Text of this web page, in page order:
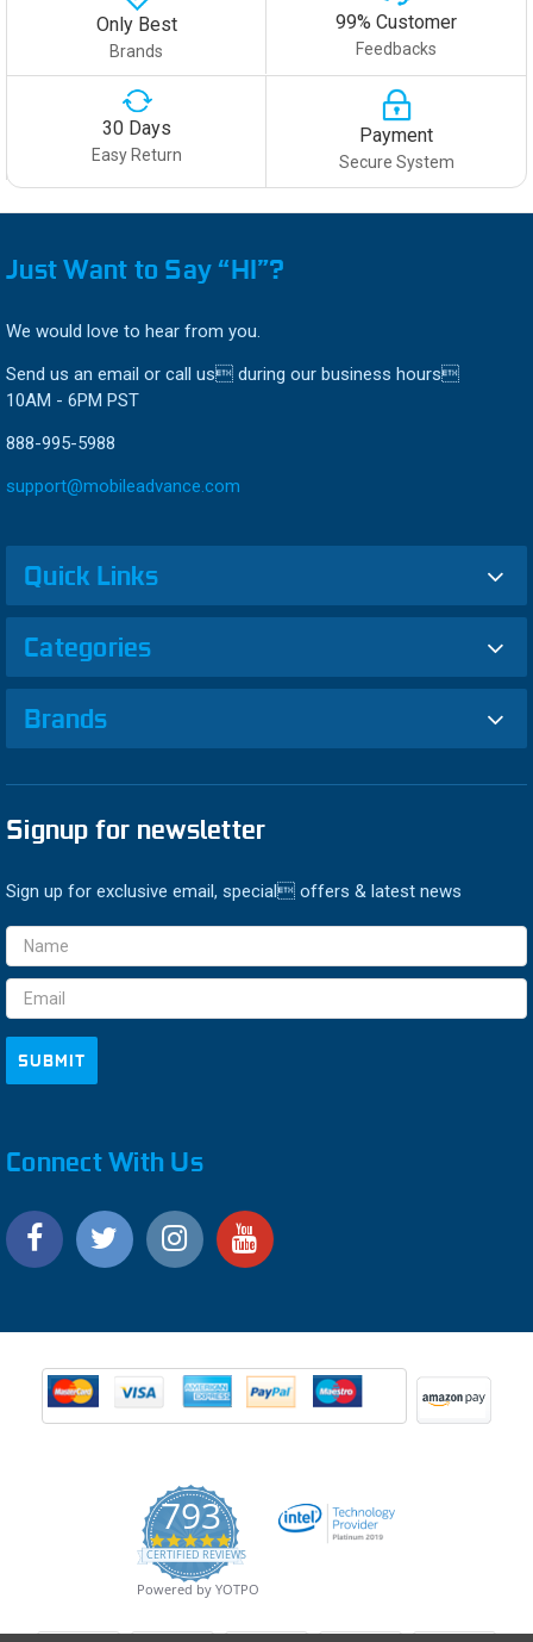
Only Best
Brands
99% Customer
Feedbacks
30 Days
Easy Return
Payment
Secure System
Just Want to Say “HI”?
We would love to hear from you.
Send us an email or call us during our business hours
10AM - 6PM PST
888-995-5988
support@mobileadvance.com
Quick Links
Categories
Brands
Signup for newsletter
Sign up for exclusive email, special offers & latest news
Email
Address
Connect With Us
793
4.9
star
rating
CERTIFIED REVIEWS
Powered by YOTPO